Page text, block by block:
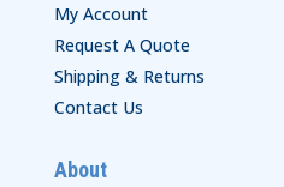
My Account
Request A Quote
Shipping & Returns
Contact Us
About